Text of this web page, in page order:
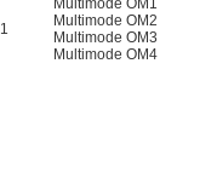
1
Multimode OM1
Multimode OM2
Multimode OM3
Multimode OM4